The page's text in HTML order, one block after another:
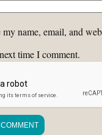
my name, email, and
time I comment.